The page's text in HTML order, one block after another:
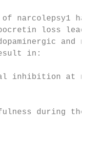
of
loss leads
and
in:
inhibition at
during the